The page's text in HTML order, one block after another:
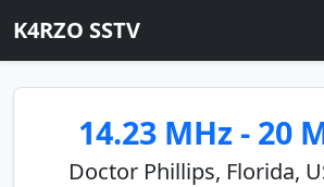
K4RZO SSTV
14.23 MHz - 20
Doctor Phillips, Florida,